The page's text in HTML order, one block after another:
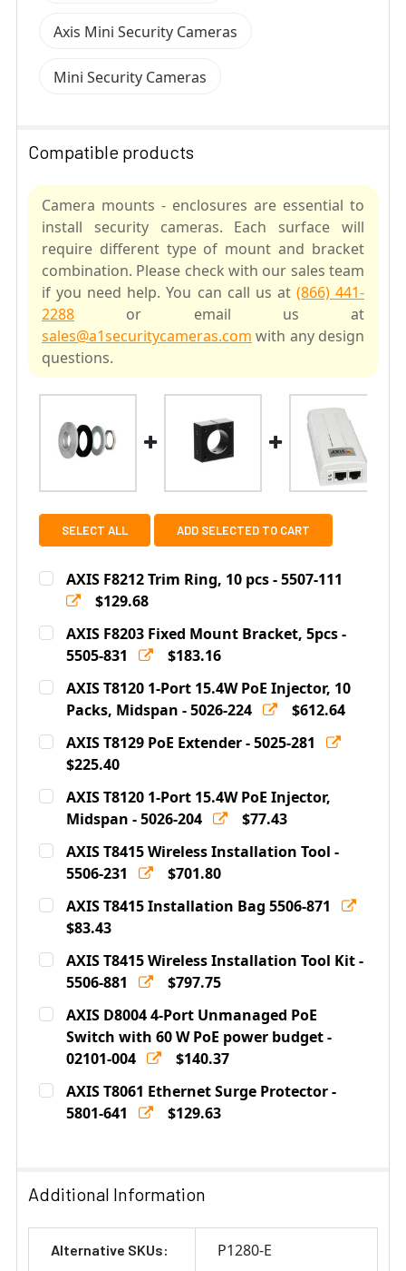
Axis Mini Security Cameras
Mini Security Cameras
Compatible products
Camera mounts - enclosures are essential to
install security cameras. Each surface will
require different type of mount and bracket
combination. Please check with our sales team
if you need help. You can call us at (866) 441-
2288 or email us at
sales@a1securitycameras.com with any design
questions.
SELECT ALL ADD SELECTED TO CART
AXIS F8212 Trim Ring, 10 pcs - 5507-111
$129.68
Current
Stock:
Quantity:
DECREASE QUANTITY OF AXIS F8212 TRIM RING, 10 PCS
INCREASE QUANTITY OF AXIS F8212 TRIM
AXIS F8203 Fixed Mount Bracket, 5pcs -
5505-831
$183.16
Current
Stock:
Quantity:
DECREASE QUANTITY OF AXIS F8203 FIXED MOUNT
INCREASE QUANTITY OF AXIS F8203 FIXED
AXIS T8120 1-Port 15.4W PoE Injector, 10
Packs, Midspan - 5026-224
$612.64
Current
Stock:
Quantity:
DECREASE QUANTITY OF AXIS T8120 1-PORT 15.4W
AXIS T8129 PoE Extender - 5025-281
$225.40
Current
Stock:
Quantity:
DECREASE QUANTITY OF AXIS T8129 POE EXTENDER -
INCREASE QUANTITY OF AXIS T8129 POE
AXIS T8120 1-Port 15.4W PoE Injector,
Midspan - 5026-204
$77.43
Current
Stock:
Quantity:
DECREASE QUANTITY OF AXIS T8120 1-PORT 15.4W
INCREASE QUANTITY OF AXIS T8120 1-
AXIS T8415 Wireless Installation Tool -
5506-231
$701.80
Current
Stock:
Quantity:
DECREASE QUANTITY OF AXIS T8415 WIRELESS
AXIS T8415 Installation Bag 5506-871
$83.43
Current
Stock:
Quantity:
DECREASE QUANTITY OF AXIS T8415 INSTALLATION
INCREASE QUANTITY OF AXIS T8415
AXIS T8415 Wireless Installation Tool Kit -
5506-881
$797.75
Current
Stock:
Quantity:
DECREASE QUANTITY OF AXIS T8415 WIRELESS
INCREASE QUANTITY OF AXIS T8415
AXIS D8004 4-Port Unmanaged PoE
Switch with 60 W PoE power budget -
02101-004
$140.37
Current
Stock:
Quantity:
DECREASE QUANTITY OF AXIS D8004 4-PORT
INCREASE QUANTITY OF AXIS D8004 4-
AXIS T8061 Ethernet Surge Protector -
5801-641
$129.63
Additional Information
Alternative SKUs: P1280-E